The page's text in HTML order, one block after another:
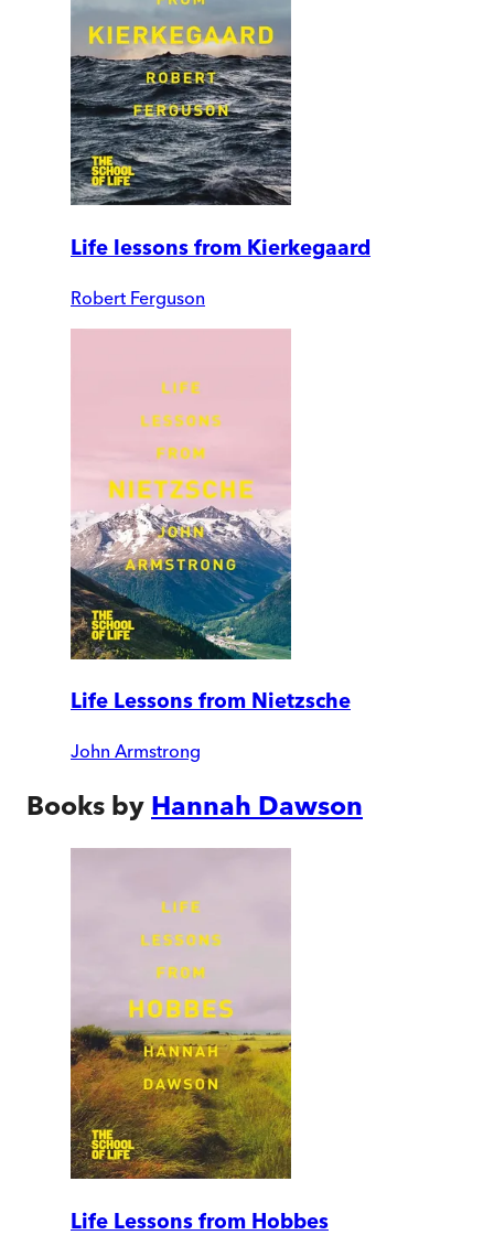
Life lessons from Kierkegaard
Robert Ferguson
Life Lessons from Nietzsche
John Armstrong
Books by Hannah Dawson
Life Lessons from Hobbes